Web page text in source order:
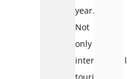
year.
Not
only
international
tourists